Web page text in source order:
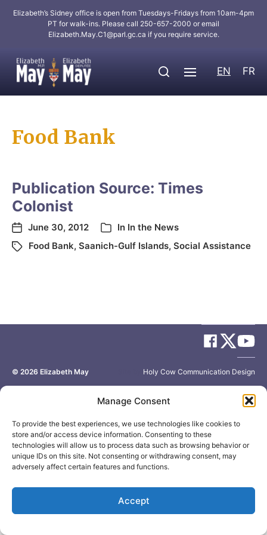
Manage Consent
To provide the best experiences, we use technologies like cookies to
store and/or access device information. Consenting to these
technologies will allow us to process data such as browsing behavior or
unique IDs on this site. Not consenting or withdrawing consent, may
adversely affect certain features and functions.
Accept
Elizabeth’s Sidney office is open from Tuesdays-Fridays from 10am-4pm
PT for walk-ins. Please call 250-657-2000 or email
Elizabeth.May.C1@parl.gc.ca if you require service.
EN FR
Food Bank
Publication Source: Times
Colonist
June 30, 2012 In In the News
Food Bank, Saanich-Gulf Islands, Social Assistance
© 2026 Elizabeth May Holy Cow Communication Design